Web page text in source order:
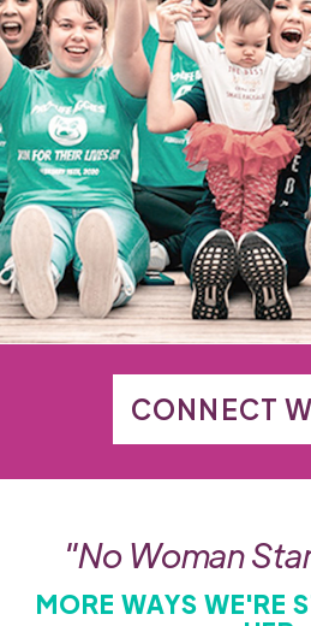
CONNECT
"No Woman
MORE WAYS WE'RE